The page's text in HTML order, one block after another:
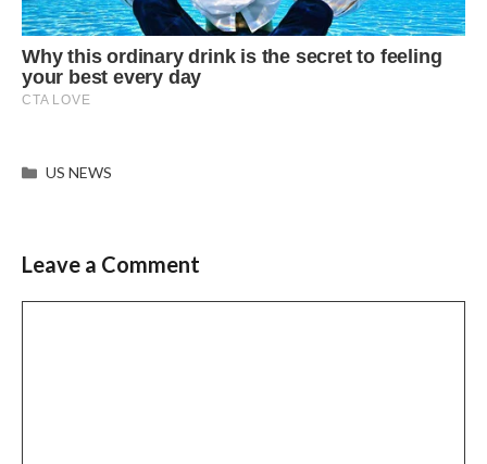
Categories
US NEWS
Leave a Comment